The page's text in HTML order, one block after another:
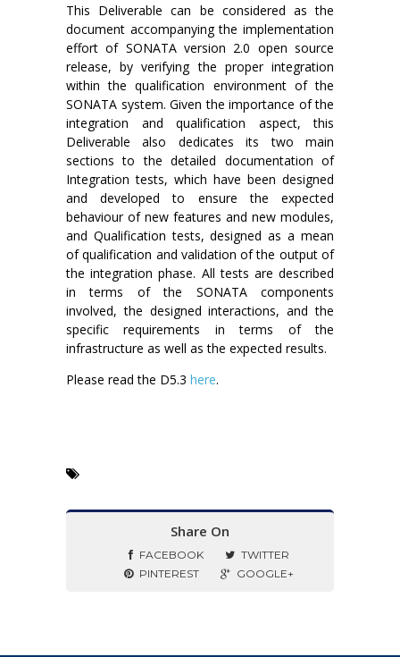
This Deliverable can be considered as the
document accompanying the implementation
effort of SONATA version 2.0 open source
release, by verifying the proper integration
within the qualification environment of the
SONATA system. Given the importance of the
integration and qualification aspect, this
Deliverable also dedicates its two main
sections to the detailed documentation of
Integration tests, which have been designed
and developed to ensure the expected
behaviour of new features and new modules,
and Qualification tests, designed as a mean
of qualification and validation of the output of
the integration phase. All tests are described
in terms of the SONATA components
involved, the designed interactions, and the
specific requirements in terms of the
infrastructure as well as the expected results.
Please read the D5.3 here.
Share On
FACEBOOK
TWITTER
PINTEREST
GOOGLE+